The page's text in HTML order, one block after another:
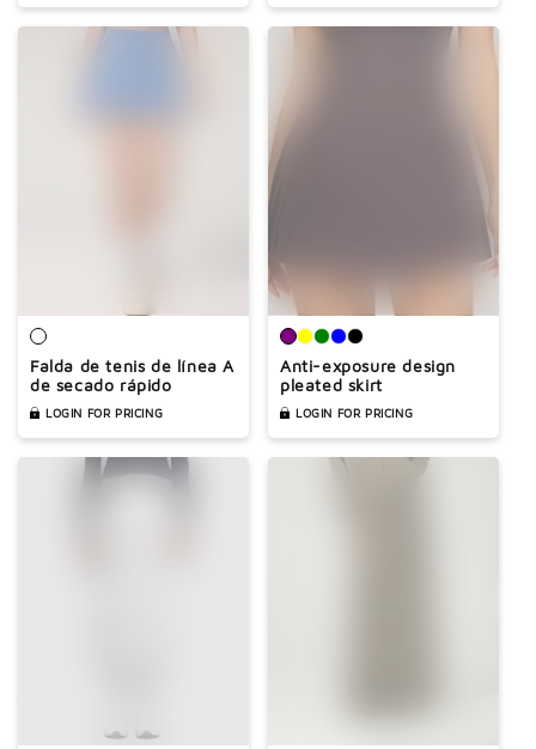
Falda de tenis de línea A
de secado rápido
LOGIN FOR PRICING
Anti-exposure design
pleated skirt
LOGIN FOR PRICING